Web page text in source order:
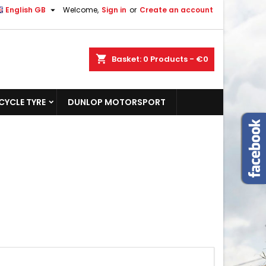
Welcome, Sign in or Create an account
English GB 
shopping_cart Basket: 0 Products - €0
TYRE DUNLOP MOTORSPORT